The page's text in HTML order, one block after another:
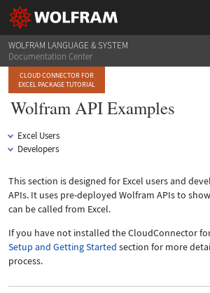
WOLFRAM LANGUAGE & SYSTEM
Documentation Center
CLOUD CONNECTOR FOR
EXCEL PACKAGE TUTORIAL
Wolfram API Examples
Excel Users
Developers
This section is designed for Excel users and
APIs. It uses pre-deployed Wolfram APIs to
can be called from Excel.
If you have not installed the CloudConnector
Setup and Getting Started section for more
process.